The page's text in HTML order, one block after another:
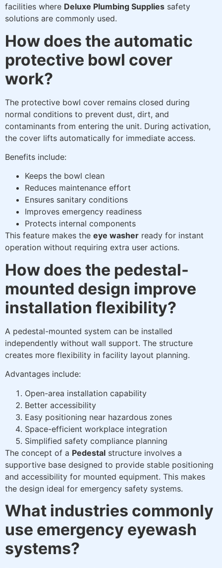
facilities where Deluxe Plumbing Supplies safety
solutions are commonly used.
How does the automatic
protective bowl cover
work?
The protective bowl cover remains closed during
normal conditions to prevent dust, dirt, and
contaminants from entering the unit. During activation,
the cover lifts automatically for immediate access.
Benefits include:
Keeps the bowl clean
Reduces maintenance effort
Ensures sanitary conditions
Improves emergency readiness
Protects internal components
This feature makes the eye washer ready for instant
operation without requiring extra user actions.
How does the pedestal-
mounted design improve
installation flexibility?
A pedestal-mounted system can be installed
independently without wall support. The structure
creates more flexibility in facility layout planning.
Advantages include:
Open-area installation capability
Better accessibility
Easy positioning near hazardous zones
Space-efficient workplace integration
Simplified safety compliance planning
The concept of a Pedestal structure involves a
supportive base designed to provide stable positioning
and accessibility for mounted equipment. This makes
the design ideal for emergency safety systems.
What industries commonly
use emergency eyewash
systems?